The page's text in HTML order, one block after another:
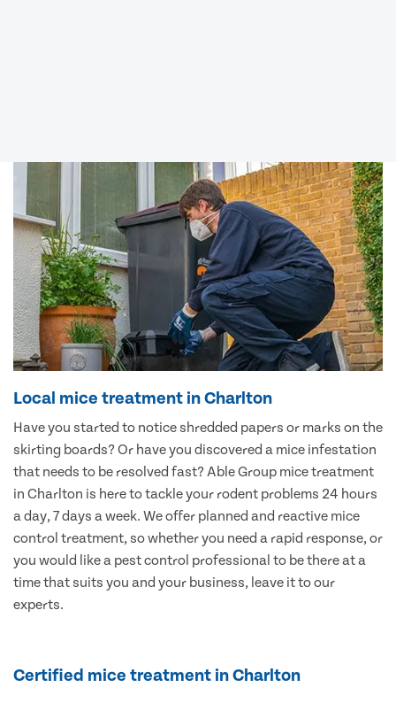
Local mice treatment in Charlton
Have you started to notice shredded papers or marks on the
skirting boards? Or have you discovered a mice infestation
that needs to be resolved fast? Able Group mice treatment
in Charlton is here to tackle your rodent problems 24 hours
a day, 7 days a week. We offer planned and reactive mice
control treatment, so whether you need a rapid response, or
you would like a pest control professional to be there at a
time that suits you and your business, leave it to our
experts.
Certified mice treatment in Charlton